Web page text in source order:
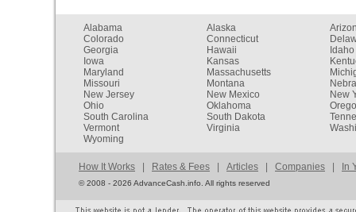
Alabama Alaska
Colorado
Connecticut
Georgia
Hawaii
Idaho
Iowa
Kansas
Maryland
Massachusetts
Missouri
Montana
New Jersey
New Mexico
New
Ohio
Oklahoma
South Carolina
South Dakota
Vermont
Virginia
Wyoming
How It Works | Rates & Fees | Articles | Companies | In
©2008 - 2026 AdvanceCash.info. All rights reserved